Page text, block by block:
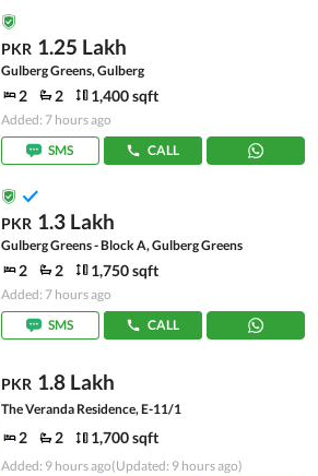
PKR 1.25 Lakh
Gulberg Greens, Gulberg
2 2 1,400 sqft
Added: 7 hours ago
SMS
CALL
PKR 1.3 Lakh
Gulberg Greens - Block A, Gulberg Greens
2 2 1,750 sqft
Added: 7 hours ago
SMS
CALL
PKR 1.8 Lakh
The Veranda Residence, E-11/1
2 2 1,700 sqft
Added: 9 hours ago(Updated: 9 hours ago)